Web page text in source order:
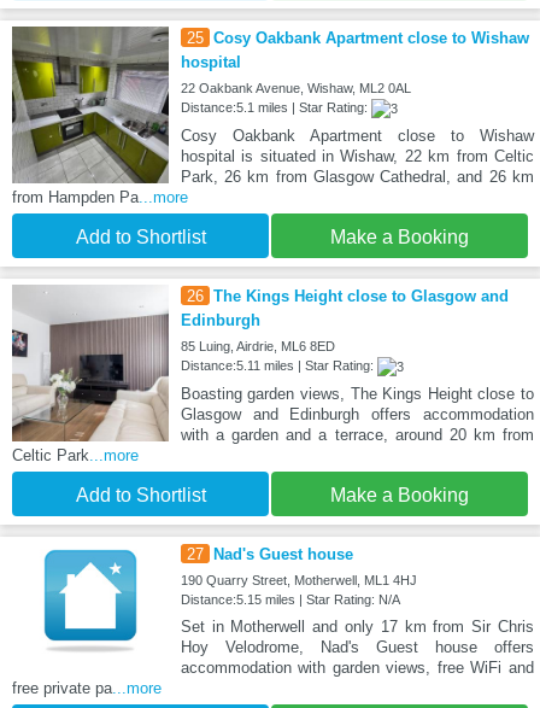
25 Cosy Oakbank Apartment close to Wishaw
hospital
22 Oakbank Avenue, Wishaw, ML2 0AL
Distance:5.1 miles | Star Rating:
Cosy Oakbank Apartment close to Wishaw
hospital is situated in Wishaw, 22 km from Celtic
Park, 26 km from Glasgow Cathedral, and 26 km
from Hampden Pa ...more
Add to Shortlist Make a Booking
26 The Kings Height close to Glasgow and
Edinburgh
85 Luing, Airdrie, ML6 8ED
Distance:5.11 miles | Star Rating:
Boasting garden views, The Kings Height close to
Glasgow and Edinburgh offers accommodation
with a garden and a terrace, around 20 km from
Celtic Park...more
Add to Shortlist Make a Booking
27 Nad's Guest house
190 Quarry Street, Motherwell, ML1 4HJ
Distance:5.15 miles | Star Rating: N/A
Set in Motherwell and only 17 km from Sir Chris
Hoy Velodrome, Nad's Guest house offers
accommodation with garden views, free WiFi and
free private pa...more